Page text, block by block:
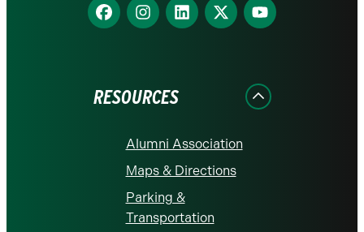
Find
us
Find
us
Find
us
Find
us
Find
us
RESOURCES
Alumni Association
Maps & Directions
Parking &
Transportation